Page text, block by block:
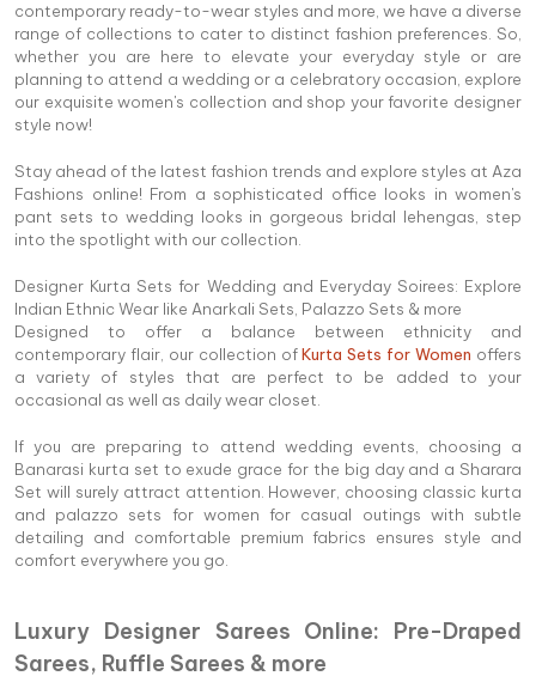
contemporary ready-to-wear styles and more, we have a diverse
range of collections to cater to distinct fashion preferences. So,
whether you are here to elevate your everyday style or are
planning to attend a wedding or a celebratory occasion, explore
our exquisite women's collection and shop your favorite designer
style now!
Stay ahead of the latest fashion trends and explore styles at Aza
Fashions online! From a sophisticated office looks in women's
pant sets to wedding looks in gorgeous bridal lehengas, step
into the spotlight with our collection.
Designer Kurta Sets for Wedding and Everyday Soirees: Explore
Indian Ethnic Wear like Anarkali Sets, Palazzo Sets & more
Designed to offer a balance between ethnicity and
contemporary flair, our collection ofKurta Sets for Women offers
a variety of styles that are perfect to be added to your
occasional as well as daily wear closet.
If you are preparing to attend wedding events, choosing a
Banarasi kurta set to exude grace for the big day and a Sharara
Set will surely attract attention. However, choosing classic kurta
and palazzo sets for women for casual outings with subtle
detailing and comfortable premium fabrics ensures style and
comfort everywhere you go.
Luxury Designer Sarees Online: Pre-Draped
Sarees, Ruffle Sarees & more